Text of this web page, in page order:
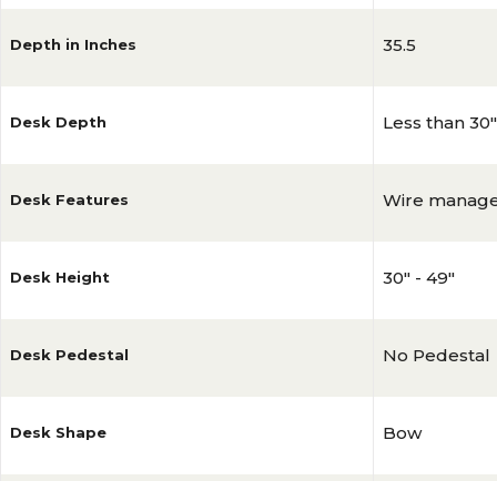
Depth in Inches
Desk Depth
Desk Features
Desk Height
Desk Pedestal
Desk Shape
35.5
Less than 30"
Wire
30" - 49"
No Pedestal
Bow